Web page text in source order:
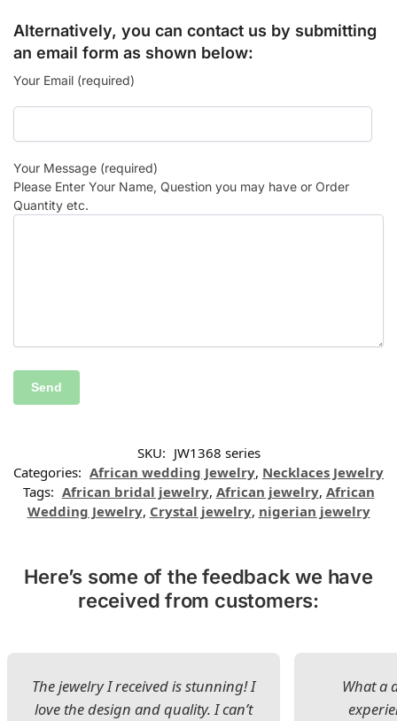
Alternatively, you can contact us by submitting
an email form as shown below:
Your Email (required)
Your Message (required)
Please Enter Your Name, Question you may have or Order
Quantity etc.
SKU: JW1368 series
Categories: African wedding Jewelry, Necklaces Jewelry
Tags: African bridal jewelry, African jewelry, African
Wedding Jewelry, Crystal jewelry, nigerian jewelry
Here’s some of the feedback we have
received from customers:
The jewelry I received is stunning! I
love the design and quality. I can’t
What a